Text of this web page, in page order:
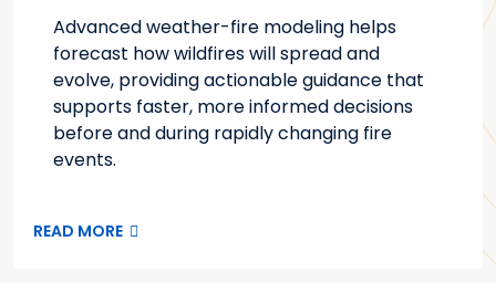
Advanced weather-fire modeling helps
forecast how wildfires will spread and
evolve, providing actionable guidance that
supports faster, more informed decisions
before and during rapidly changing fire
events.
READ MORE